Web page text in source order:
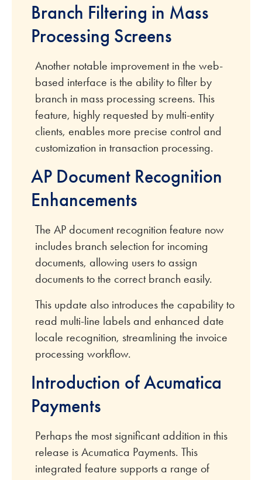
Branch Filtering in Mass
Processing Screens
Another notable improvement in the web-
based interface is the ability to filter by
branch in mass processing screens. This
feature, highly requested by multi-entity
clients, enables more precise control and
customization in transaction processing.
AP Document Recognition
Enhancements
The AP document recognition feature now
includes branch selection for incoming
documents, allowing users to assign
documents to the correct branch easily.
This update also introduces the capability to
read multi-line labels and enhanced date
locale recognition, streamlining the invoice
processing workflow.
Introduction of Acumatica
Payments
Perhaps the most significant addition in this
release is Acumatica Payments. This
integrated feature supports a range of